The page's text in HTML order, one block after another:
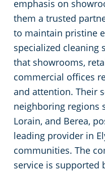
emphasis on
them a trusted
to maintain pristine
specialized cleaning
that showrooms,
commercial offices
and attention. Their
neighboring regions
Lorain, and Berea,
leading provider in
communities. The
service is supported
Green Cleaning
Church Cleaning
Commercial Kitchen
Industrial Facilities